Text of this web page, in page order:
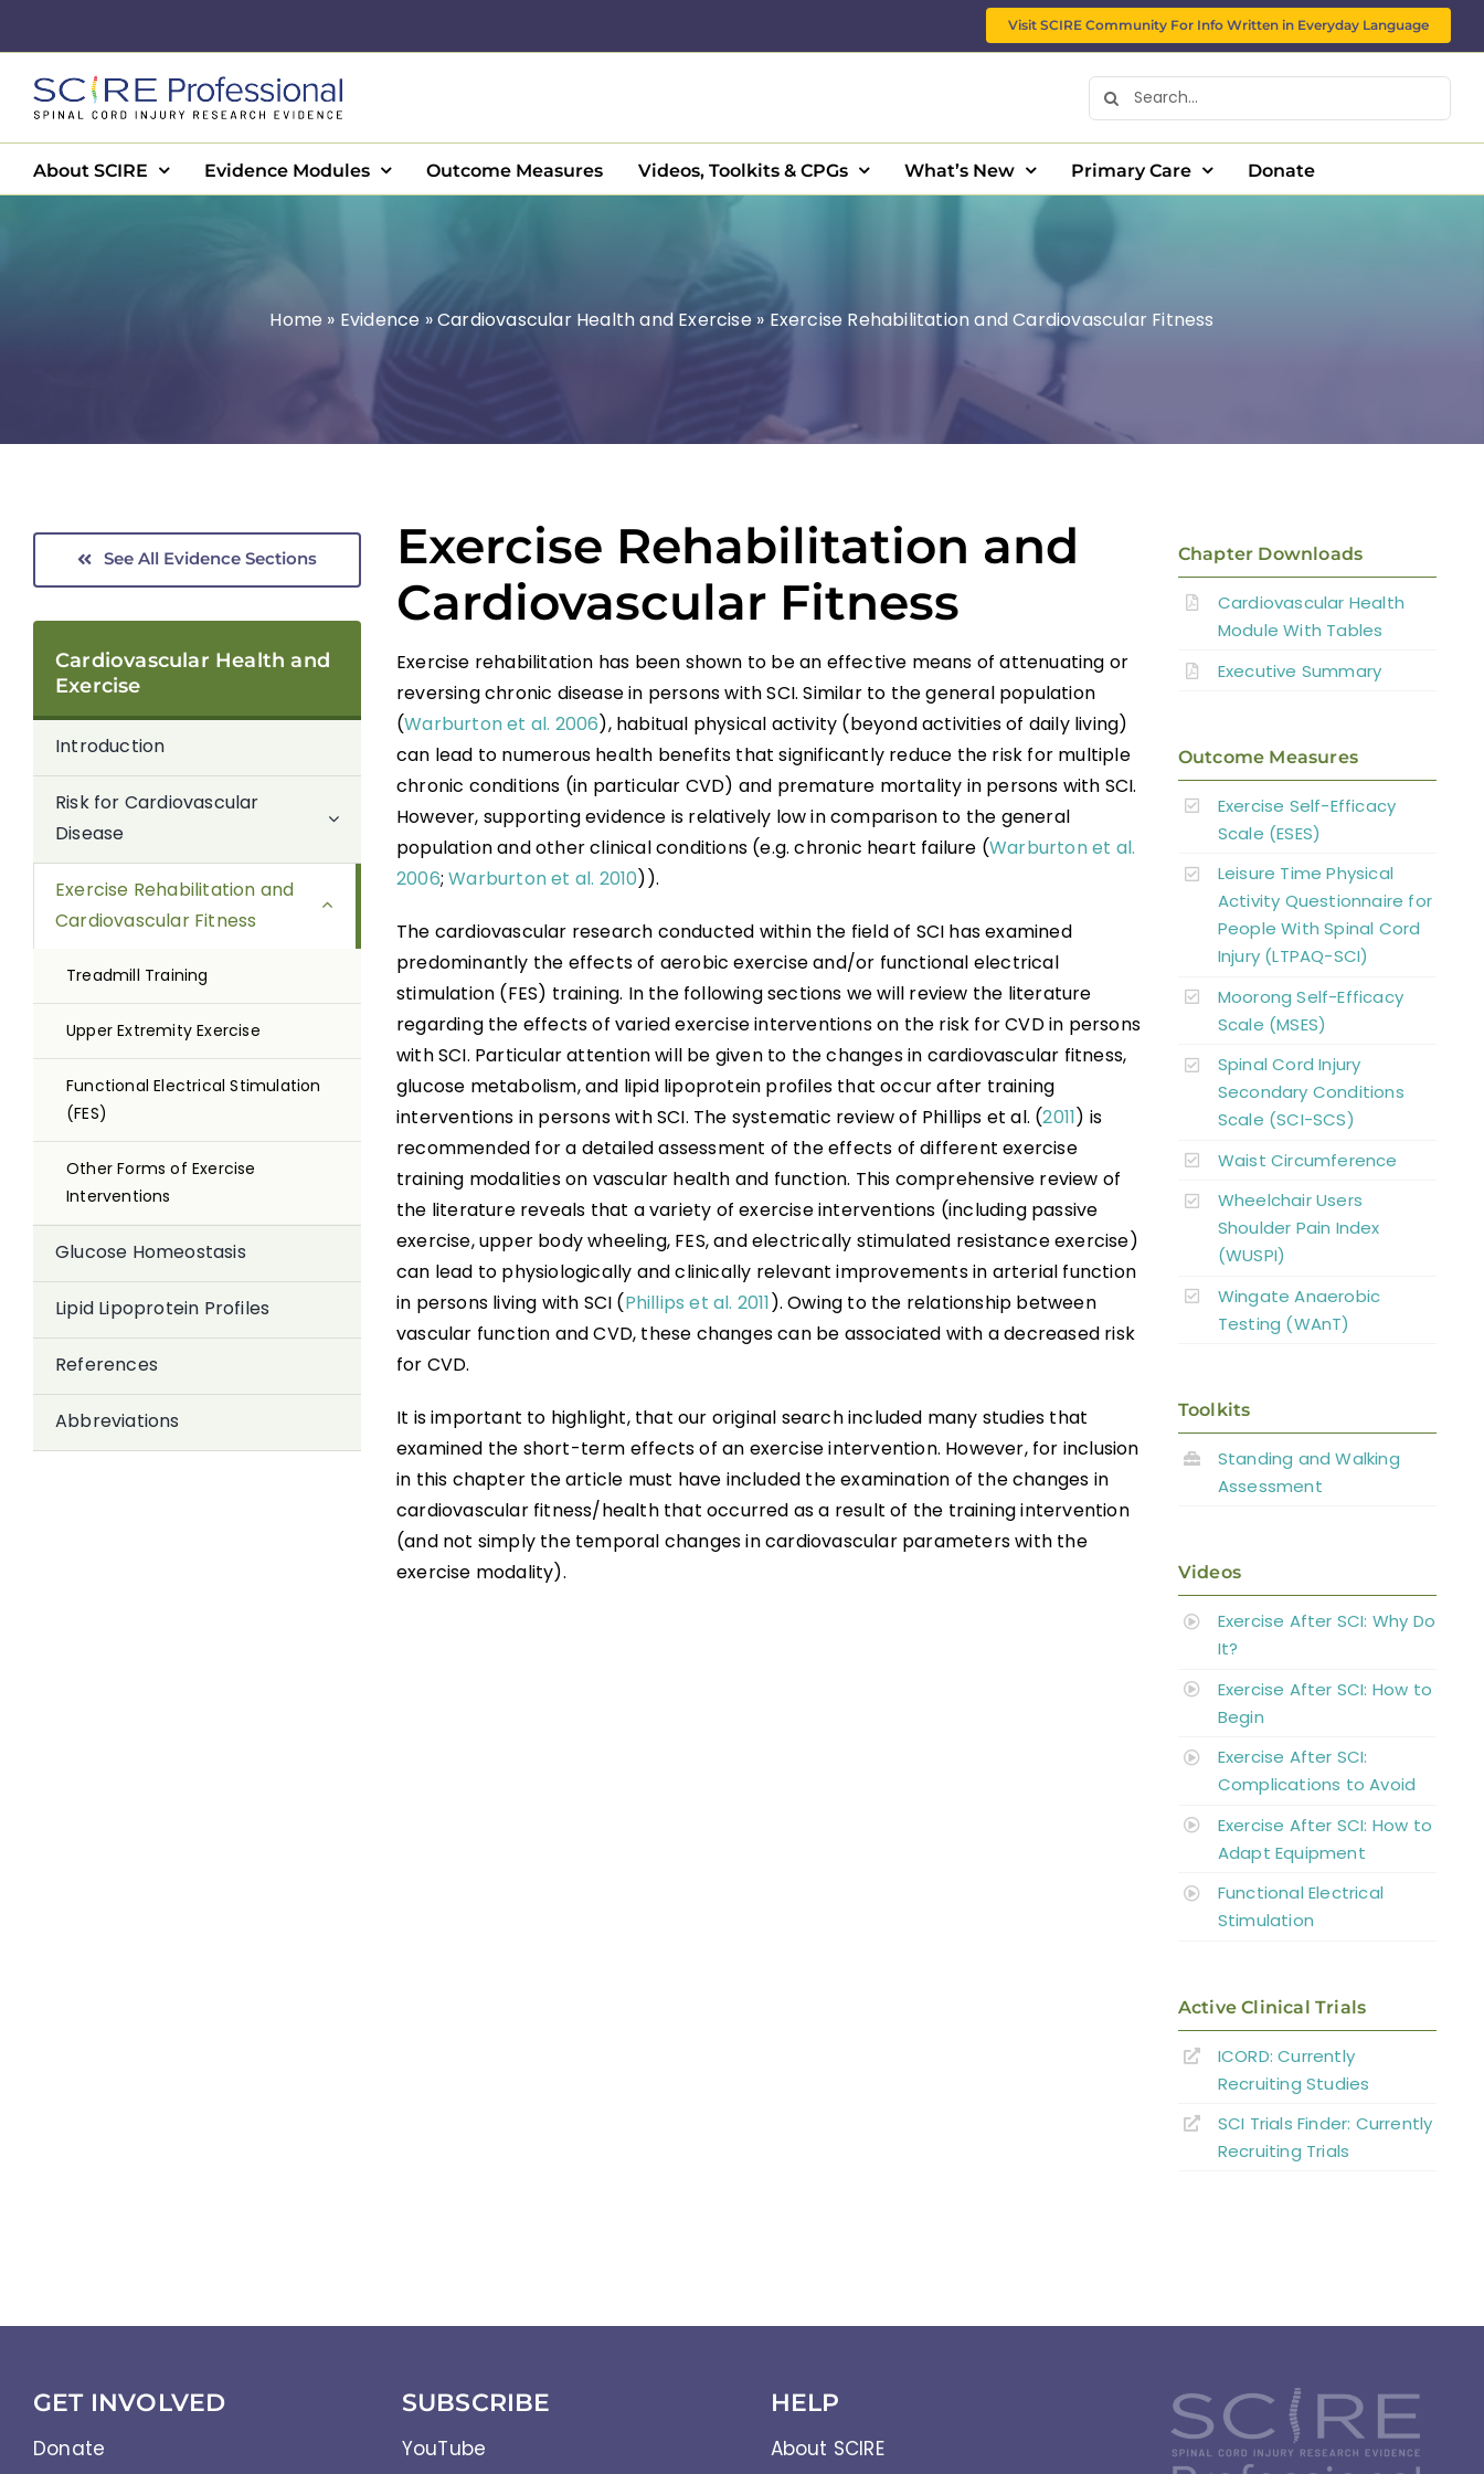
content
Visit SCIRE Community For Info Written in Everyday Language
Search
for:
About SCIRE Evidence Modules Outcome Measures Videos, Toolkits & CPGs What’s New Primary Care Donate
Home » Evidence »Cardiovascular Health and Exercise» Exercise Rehabilitation and Cardiovascular Fitness
See All Evidence Sections
Cardiovascular Health and
Exercise
Introduction
Risk for Cardiovascular
Disease
Exercise Rehabilitation and
Cardiovascular Fitness
Treadmill Training
Upper Extremity Exercise
Functional Electrical Stimulation
(FES)
Other Forms of Exercise
Interventions
Glucose Homeostasis
Lipid Lipoprotein Profiles
References
Abbreviations
Exercise Rehabilitation and
Cardiovascular Fitness
Exercise rehabilitation has been shown to be an effective means of attenuating or
reversing chronic disease in persons with SCI. Similar to the general population
(Warburton et al. 2006), habitual physical activity (beyond activities of daily living)
can lead to numerous health benefits that significantly reduce the risk for multiple
chronic conditions (in particular CVD) and premature mortality in persons with SCI.
However, supporting evidence is relatively low in comparison to the general
population and other clinical conditions (e.g. chronic heart failure (Warburton et al.
2006;Warburton et al. 2010)).
The cardiovascular research conducted within the field of SCI has examined
predominantly the effects of aerobic exercise and/or functional electrical
stimulation (FES) training. In the following sections we will review the literature
regarding the effects of varied exercise interventions on the risk for CVD in persons
with SCI. Particular attention will be given to the changes in cardiovascular fitness,
glucose metabolism, and lipid lipoprotein profiles that occur after training
interventions in persons with SCI. The systematic review of Phillips et al. (2011) is
recommended for a detailed assessment of the effects of different exercise
training modalities on vascular health and function. This comprehensive review of
the literature reveals that a variety of exercise interventions (including passive
exercise, upper body wheeling, FES, and electrically stimulated resistance exercise)
can lead to physiologically and clinically relevant improvements in arterial function
in persons living with SCI (Phillips et al. 2011). Owing to the relationship between
vascular function and CVD, these changes can be associated with a decreased risk
for CVD.
It is important to highlight, that our original search included many studies that
examined the short-term effects of an exercise intervention. However, for inclusion
in this chapter the article must have included the examination of the changes in
cardiovascular fitness/health that occurred as a result of the training intervention
(and not simply the temporal changes in cardiovascular parameters with the
exercise modality).
Chapter Downloads
Cardiovascular Health
Module With Tables
Executive Summary
Outcome Measures
Exercise Self-Efficacy
Scale (ESES)
Leisure Time Physical
Activity Questionnaire for
People With Spinal Cord
Injury (LTPAQ-SCI)
Moorong Self-Efficacy
Scale (MSES)
Spinal Cord Injury
Secondary Conditions
Scale (SCI-SCS)
Waist Circumference
Wheelchair Users
Shoulder Pain Index
(WUSPI)
Wingate Anaerobic
Testing (WAnT)
Toolkits
Standing and Walking
Assessment
Videos
Exercise After SCI: Why Do
It?
Exercise After SCI: How to
Begin
Exercise After SCI:
Complications to Avoid
Exercise After SCI: How to
Adapt Equipment
Functional Electrical
Stimulation
Active Clinical Trials
ICORD: Currently
Recruiting Studies
SCI Trials Finder: Currently
Recruiting Trials
GET INVOLVED
Donate
SUBSCRIBE
YouTube
HELP
About SCIRE